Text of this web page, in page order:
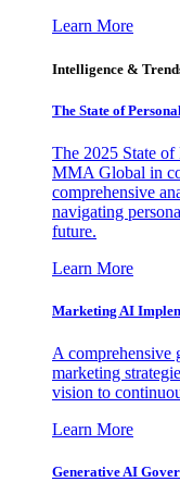
Learn More
Intelligence &
The State of
The 2025 State
MMA Global in
comprehensive
navigating
future.
Learn More
Marketing AI
A comprehensive
marketing
vision to
Learn More
Generative AI